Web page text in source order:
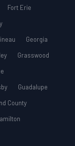
Fort Erie
Georgia
Grasswood
Guadalupe
County